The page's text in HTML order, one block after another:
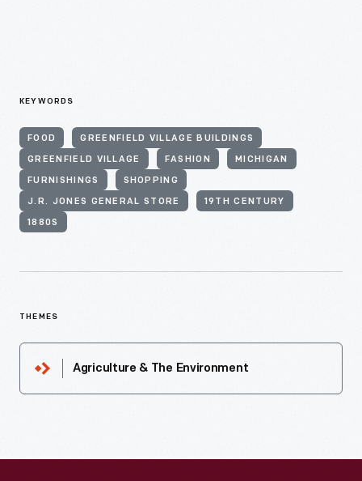
KEYWORDS
FOOD GREENFIELD VILLAGE BUILDINGS
GREENFIELD VILLAGE FASHION MICHIGAN
FURNISHINGS SHOPPING
J.R. JONES GENERAL STORE 19TH CENTURY
1880S
THEMES
Agriculture & The Environment